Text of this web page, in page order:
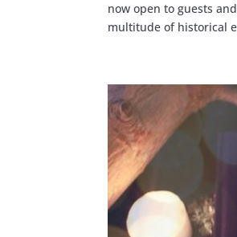
now open to guests
multitude of historical